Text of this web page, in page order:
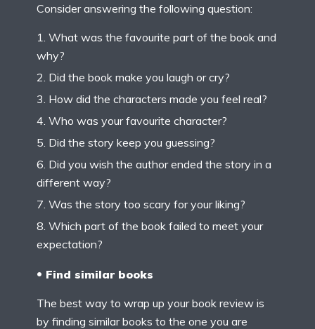
Consider answering the following question:
What was the favourite part of the book and
why?
Did the book make you laugh or cry?
How did the characters made you feel real?
Who was your favourite character?
Did the story keep you guessing?
Did you wish the author ended the story in a
different way?
Was the story too scary for your liking?
Which part of the book failed to meet your
expectation?
Find similar books
The best way to wrap up your book review is
by finding similar books to the one you are